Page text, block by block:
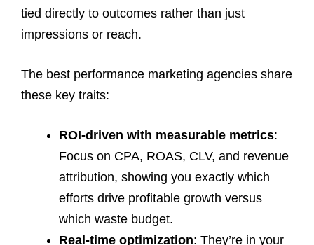
tied directly to outcomes rather than just
impressions or reach.
The best performance marketing agencies share
these key traits:
ROI-driven with measurable metrics:
Focus on CPA, ROAS, CLV, and revenue
attribution, showing you exactly which
efforts drive profitable growth versus
which waste budget.
Real-time optimization: They’re in your